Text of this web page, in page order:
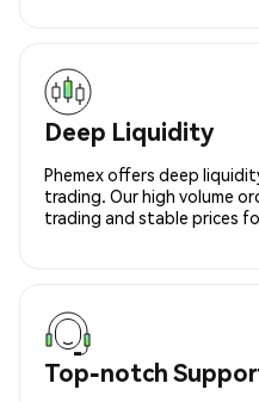
Deep Liquidity
Phemex offers deep
trading. Our high volume
trading and stable prices
Top-notch